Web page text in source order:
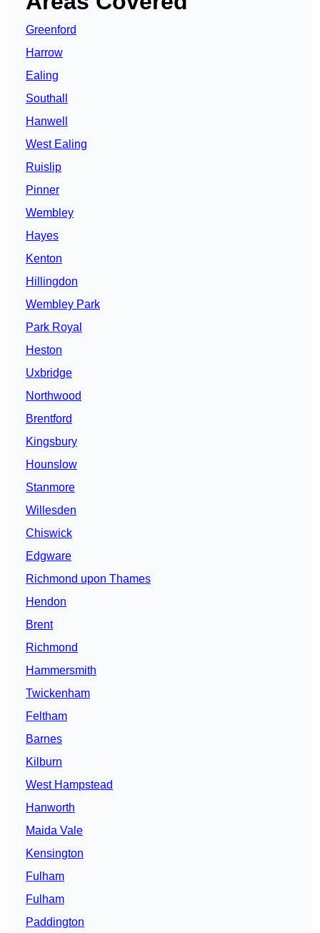
Greenford
Harrow
Ealing
Southall
Hanwell
West Ealing
Ruislip
Pinner
Wembley
Hayes
Kenton
Hillingdon
Wembley Park
Park Royal
Heston
Uxbridge
Northwood
Brentford
Kingsbury
Hounslow
Stanmore
Willesden
Chiswick
Edgware
Richmond upon Thames
Hendon
Brent
Richmond
Hammersmith
Twickenham
Feltham
Barnes
Kilburn
West Hampstead
Hanworth
Maida Vale
Kensington
Fulham
Fulham
Paddington